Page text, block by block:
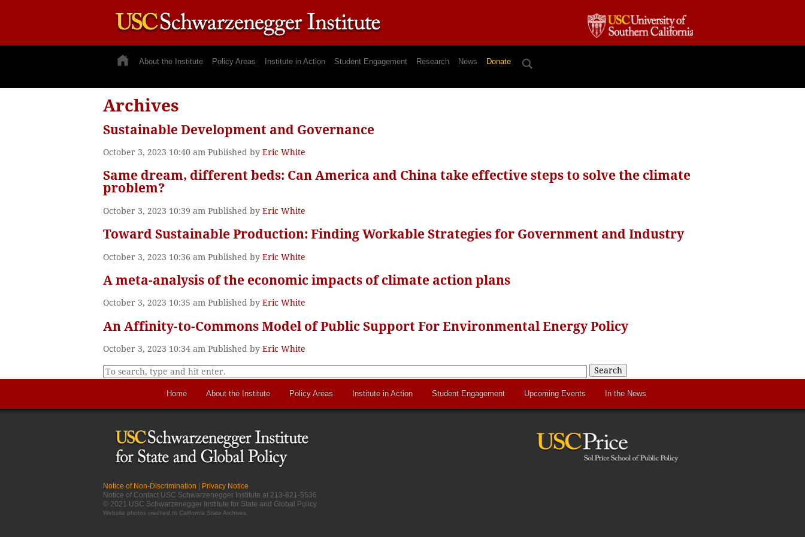
About the Institute Policy Areas Institute in Action Student Engagement Research News Donate
Archives
Sustainable Development and Governance
October 3, 2023 10:40 am Published by Eric White
Same dream, different beds: Can America and China take effective steps to solve the climate
problem?
October 3, 2023 10:39 am Published by Eric White
Toward Sustainable Production: Finding Workable Strategies for Government and Industry
October 3, 2023 10:36 am Published by Eric White
A meta-analysis of the economic impacts of climate action plans
October 3, 2023 10:35 am Published by Eric White
An Affinity-to-Commons Model of Public Support For Environmental Energy Policy
October 3, 2023 10:34 am Published by Eric White
Search
Home About the Institute Policy Areas Institute in Action Student Engagement Upcoming Events In the News
Notice of Non-Discrimination | Privacy Notice
Notice of Contact USC Schwarzenegger Institute at 213-821-5536
© 2021 USC Schwarzenegger Institute for State and Global Policy
Website photos credited to California State Archives